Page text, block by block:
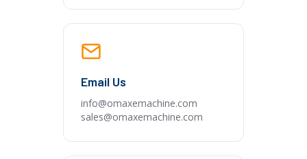
Email Us
info@omaxemachine.com
sales@omaxemachine.com